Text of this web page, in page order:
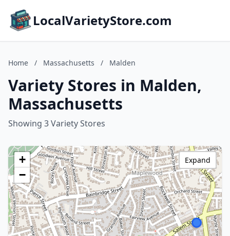
LocalVarietyStore.com
Home / Massachusetts / Malden
Variety Stores in Malden,
Massachusetts
Showing 3 Variety Stores
+
−
Expand